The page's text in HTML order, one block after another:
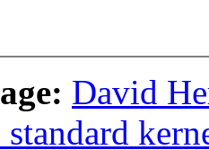
David
standard